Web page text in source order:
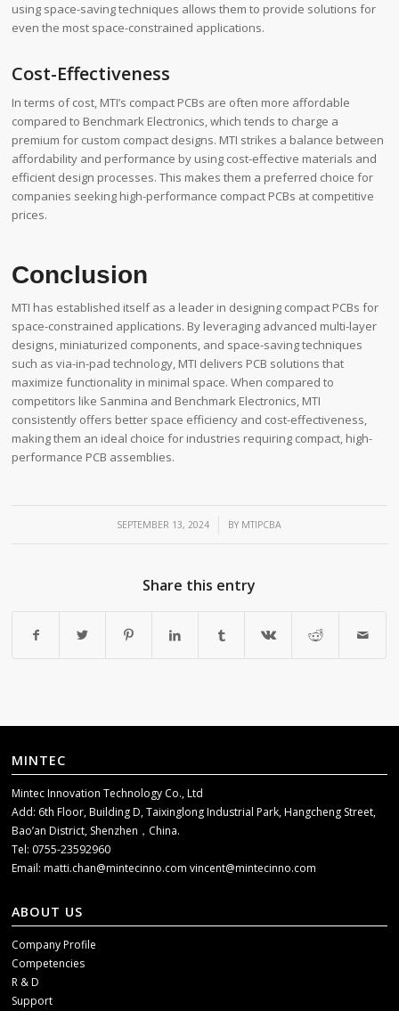
using space-saving techniques allows them to provide solutions for
even the most space-constrained applications.
Cost-Effectiveness
In terms of cost, MTI’s compact PCBs are often more affordable
compared to Benchmark Electronics, which tends to charge a
premium for custom compact designs. MTI strikes a balance between
affordability and performance by using cost-effective materials and
efficient design processes. This makes them a preferred choice for
companies seeking high-performance compact PCBs at competitive
prices.
Conclusion
MTI has established itself as a leader in designing compact PCBs for
space-constrained applications. By leveraging advanced multi-layer
designs, miniaturized components, and space-saving techniques
such as via-in-pad technology, MTI delivers PCB solutions that
maximize functionality in minimal space. When compared to
competitors like Sanmina and Benchmark Electronics, MTI
consistently offers better space efficiency and cost-effectiveness,
making them an ideal choice for industries requiring compact, high-
performance PCB assemblies.
SEPTEMBER 13, 2024
/ BY MTIPCBA
Share this entry
MINTEC
Mintec Innovation Technology Co., Ltd
Add: 6th Floor, Building D, Taixinglong Industrial Park, Hangcheng Street,
Bao’an District, Shenzhen，China.
Tel: 0755-23592960
Email:matti.chan@mintecinno.comvincent@mintecinno.com
ABOUT US
Company Profile
Competencies
R & D
Support